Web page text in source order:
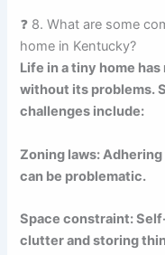
❓ 8. What are some
home in Kentucky?
Life in a tiny home
without its problems.
challenges include:
Zoning laws:
can be problematic.
Space constraint:
clutter and storing